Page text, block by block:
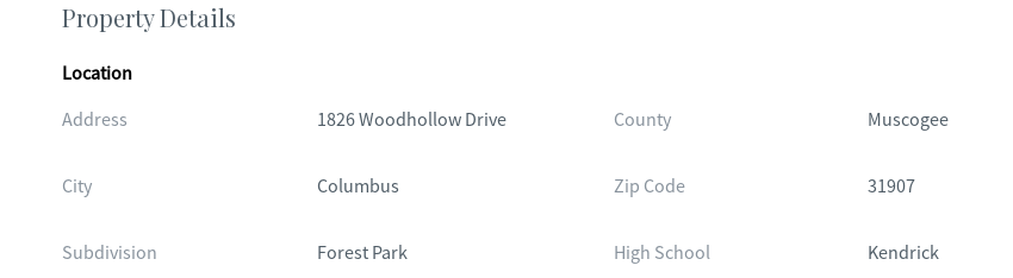
Property Details
Location
Address
1826 Woodhollow Drive County Muscogee
City Columbus Zip Code 31907
Subdivision Forest Park High School Kendrick